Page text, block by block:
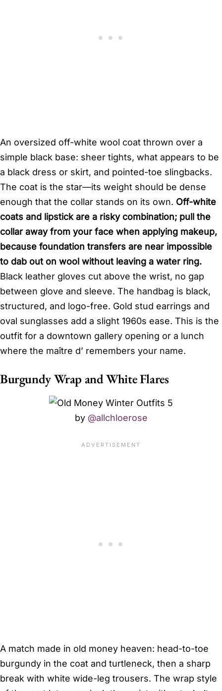
An oversized off-white wool coat thrown over a
simple black base: sheer tights, what appears to be
a black dress or skirt, and pointed-toe slingbacks.
The coat is the star—its weight should be dense
enough that the collar stands on its own. Off-white
coats and lipstick are a risky combination; pull the
collar away from your face when applying makeup,
because foundation transfers are near impossible
to dab out on wool without leaving a water ring.
Black leather gloves cut above the wrist, no gap
between glove and sleeve. The handbag is black,
structured, and logo-free. Gold stud earrings and
oval sunglasses add a slight 1960s ease. This is the
outfit for a downtown gallery opening or a lunch
where the maître d’ remembers your name.
Burgundy Wrap and White Flares
by @allchloerose
A match made in old money heaven: head-to-toe
burgundy in the coat and turtleneck, then a sharp
break with white wide-leg trousers. The wrap style